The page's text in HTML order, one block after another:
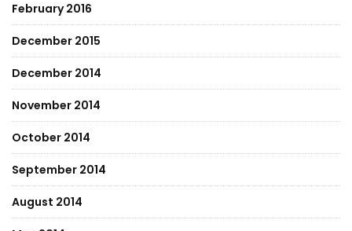
February 2016
December 2015
December 2014
November 2014
October 2014
September 2014
August 2014